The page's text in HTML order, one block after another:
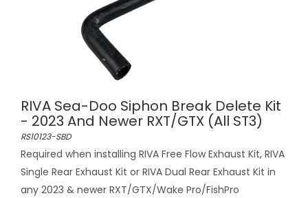
RIVA Sea-Doo Siphon Break Delete Kit
- 2023 And Newer RXT/GTX (All ST3)
RS10123-SBD
Required when installing RIVA Free Flow Exhaust Kit, RIVA
Single Rear Exhaust Kit or RIVA Dual Rear Exhaust Kit in
any 2023 & newer RXT/GTX/Wake Pro/FishPro